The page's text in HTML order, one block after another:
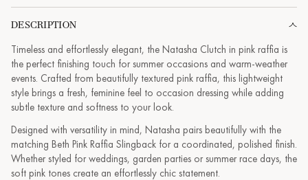
DESCRIPTION
Timeless and effortlessly elegant, the Natasha Clutch in pink raffia is
the perfect finishing touch for summer occasions and warm-weather
events. Crafted from beautifully textured pink raffia, this lightweight
style brings a fresh, feminine feel to occasion dressing while adding
subtle texture and softness to your look.
Designed with versatility in mind, Natasha pairs beautifully with the
matching Beth Pink Raffia Slingback for a coordinated, polished finish.
Whether styled for weddings, garden parties or summer race days, the
soft pink tones create an effortlessly chic statement.